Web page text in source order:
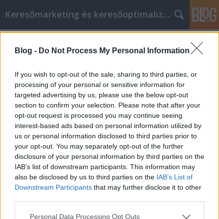
Blog - Do Not Process My Personal Information
If you wish to opt-out of the sale, sharing to third parties, or
processing of your personal or sensitive information for
targeted advertising by us, please use the below opt-out
section to confirm your selection. Please note that after your
opt-out request is processed you may continue seeing
interest-based ads based on personal information utilized by
us or personal information disclosed to third parties prior to
your opt-out. You may separately opt-out of the further
disclosure of your personal information by third parties on the
IAB’s list of downstream participants. This information may
also be disclosed by us to third parties on the IAB’s List of
Downstream Participants that may further disclose it to other
Please note that this website/app uses one or more Google
Personal Data Processing Opt Outs
Keresőmarketing és keresőoptimalizálás Blog
About Buying A Car
Bence berendezések•2023. február 28.
Steps To Follow When Thinking About Buying A Car
Do you seem to only find bad luck and poor deals on
your car shopping adventures? This is due to many
people wanting to sell you cars to make a lot of
money. Therefore, whenever you enter a dealership,
you must keep this fact in mind. Read the…